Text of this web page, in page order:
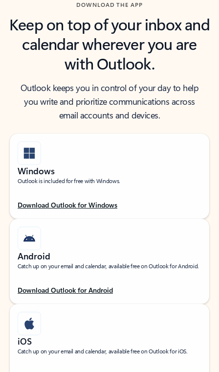
DOWNLOAD THE APP
Keep on top of your inbox and
calendar wherever you are
with Outlook.
Outlook keeps you in control of your day to help
you write and prioritize communications across
email accounts and devices.
Windows
Outlook is included for free with Windows.
Download Outlook for Windows
Android
Catch up on your email and calendar, available free on Outlook for Android.
Download Outlook for Android
iOS
Catch up on your email and calendar, available free on Outlook for iOS.